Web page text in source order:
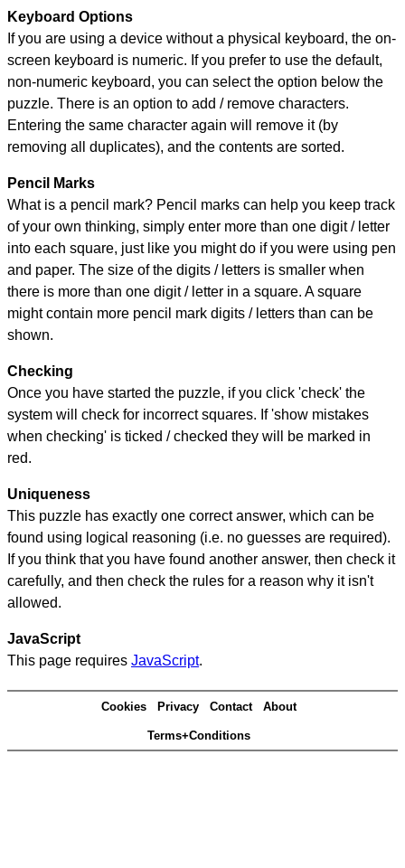
Keyboard Options
If you are using a device without a physical keyboard, the on-
screen keyboard is numeric. If you prefer to use the default,
non-numeric keyboard, you can select the option below the
puzzle. There is an option to add / remove characters.
Entering the same character again will remove it (by
removing all duplicates), and the contents are sorted.
Pencil Marks
What is a pencil mark? Pencil marks can help you keep track
of your own thinking, simply enter more than one digit / letter
into each square, just like you might do if you were using pen
and paper. The size of the digits / letters is smaller when
there is more than one digit / letter in a square. A square
might contain more pencil mark digits / letters than can be
shown.
Checking
Once you have started the puzzle, if you click 'check' the
system will check for incorrect squares. If 'show mistakes
when checking' is ticked / checked they will be marked in
red.
Uniqueness
This puzzle has exactly one correct answer, which can be
found using logical reasoning (i.e. no guesses are required).
If you think that you have found another answer, then check it
carefully, and then check the rules for a reason why it isn't
allowed.
JavaScript
This page requires JavaScript.
Cookies Privacy Contact About
Terms+Conditions